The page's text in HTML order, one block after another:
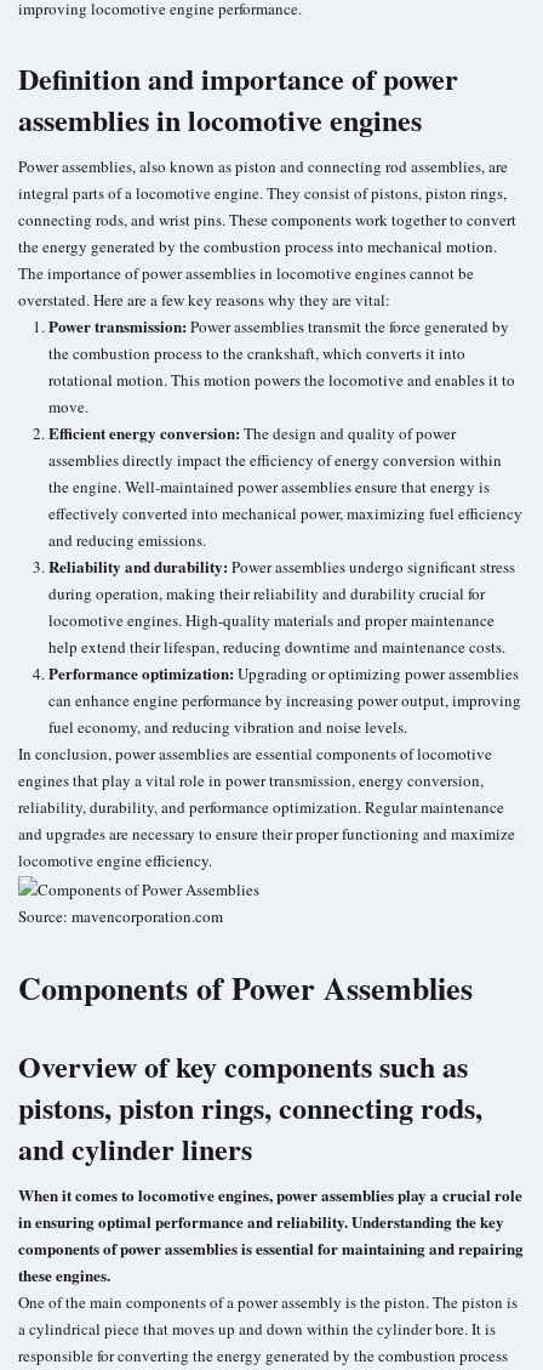
improving locomotive engine performance.
Definition and importance of power
assemblies in locomotive engines
Power assemblies, also known as piston and connecting rod assemblies, are
integral parts of a locomotive engine. They consist of pistons, piston rings,
connecting rods, and wrist pins. These components work together to convert
the energy generated by the combustion process into mechanical motion.
The importance of power assemblies in locomotive engines cannot be
overstated. Here are a few key reasons why they are vital:
Power transmission: Power assemblies transmit the force generated by
the combustion process to the crankshaft, which converts it into
rotational motion. This motion powers the locomotive and enables it to
move.
Efficient energy conversion: The design and quality of power
assemblies directly impact the efficiency of energy conversion within
the engine. Well-maintained power assemblies ensure that energy is
effectively converted into mechanical power, maximizing fuel efficiency
and reducing emissions.
Reliability and durability: Power assemblies undergo significant stress
during operation, making their reliability and durability crucial for
locomotive engines. High-quality materials and proper maintenance
help extend their lifespan, reducing downtime and maintenance costs.
Performance optimization: Upgrading or optimizing power assemblies
can enhance engine performance by increasing power output, improving
fuel economy, and reducing vibration and noise levels.
In conclusion, power assemblies are essential components of locomotive
engines that play a vital role in power transmission, energy conversion,
reliability, durability, and performance optimization. Regular maintenance
and upgrades are necessary to ensure their proper functioning and maximize
locomotive engine efficiency.
Source: mavencorporation.com
Components of Power Assemblies
Overview of key components such as
pistons, piston rings, connecting rods,
and cylinder liners
When it comes to locomotive engines, power assemblies play a crucial role
in ensuring optimal performance and reliability. Understanding the key
components of power assemblies is essential for maintaining and repairing
these engines.
One of the main components of a power assembly is the piston. The piston is
a cylindrical piece that moves up and down within the cylinder bore. It is
responsible for converting the energy generated by the combustion process